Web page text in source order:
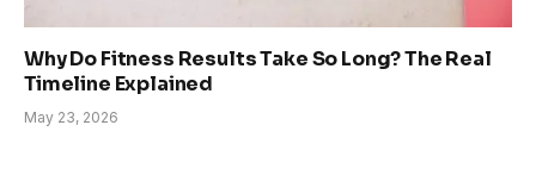
Why Do Fitness Results Take So Long? The Real
Timeline Explained
May 23, 2026